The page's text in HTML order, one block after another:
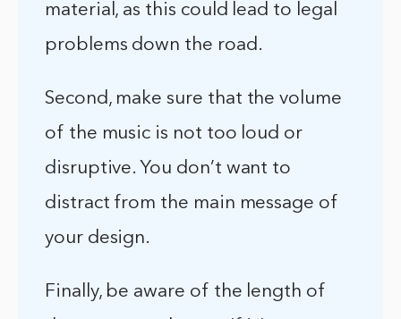
material, as this could lead to legal
problems down the road.
Second, make sure that the volume
of the music is not too loud or
disruptive. You don’t want to
distract from the main message of
your design.
Finally, be aware of the length of